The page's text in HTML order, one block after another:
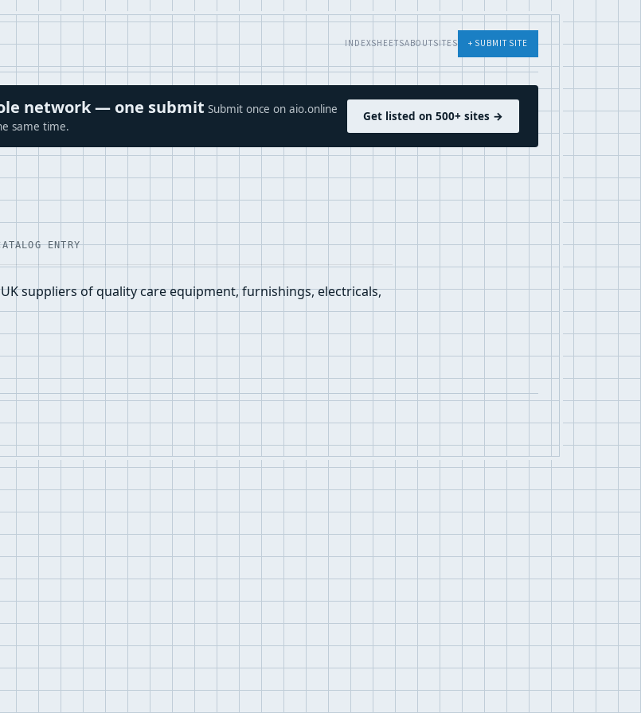
INDEXSHEETSABOUTSITES + SUBMIT SITE
network — one submit Submit once on aio.online
same time.
Get listed on 500+ sites →
ENTRY
suppliers of quality care equipment, furnishings, electricals,